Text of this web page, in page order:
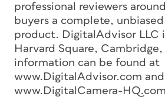
professional reviewers
buyers a complete,
product. DigitalAdvisor LLC
Harvard Square,
information can be found at
www.DigitalAdvisor.com and
www.DigitalCamera-